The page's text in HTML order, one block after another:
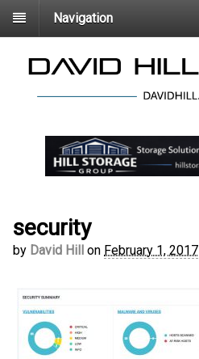
Navigation
security
by David Hill on February 1, 2017